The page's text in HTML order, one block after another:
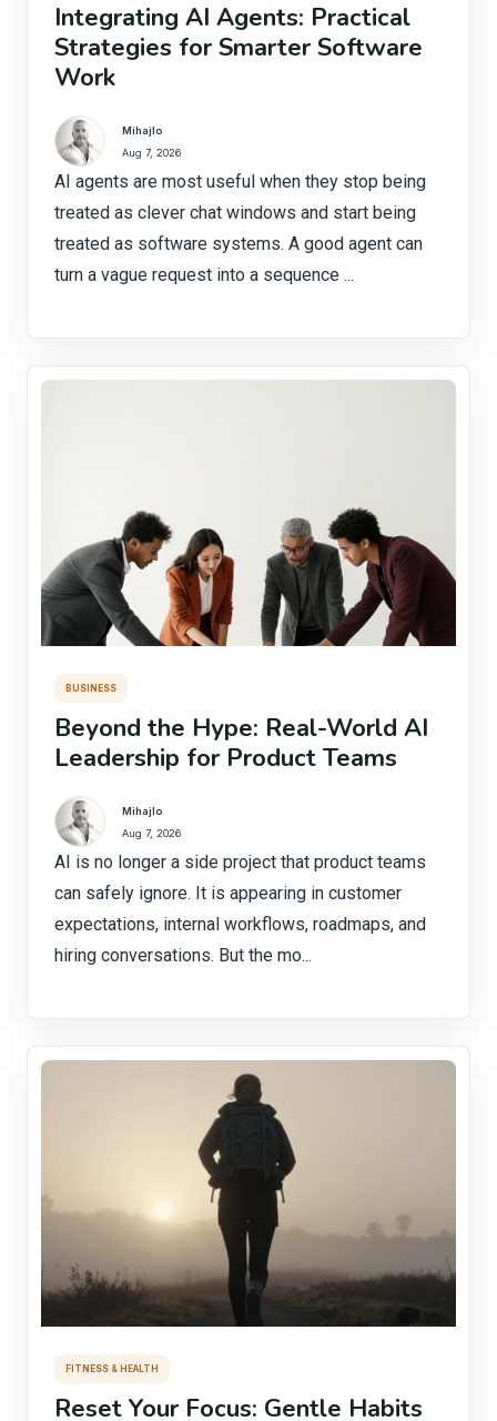
Integrating AI Agents: Practical
Strategies for Smarter Software
Work
Mihajlo
Aug 7, 2026
AI agents are most useful when they stop being
treated as clever chat windows and start being
treated as software systems. A good agent can
turn a vague request into a sequence ...
BUSINESS
Beyond the Hype: Real-World AI
Leadership for Product Teams
Mihajlo
Aug 7, 2026
AI is no longer a side project that product teams
can safely ignore. It is appearing in customer
expectations, internal workflows, roadmaps, and
hiring conversations. But the mo...
FITNESS & HEALTH
Reset Your Focus: Gentle Habits